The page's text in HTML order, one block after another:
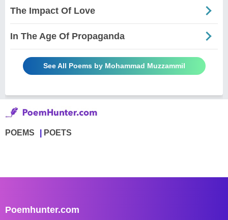
The Impact Of Love
In The Age Of Propaganda
See All Poems by Mohammad Muzzammil
POEMS POETS
Poemhunter.com